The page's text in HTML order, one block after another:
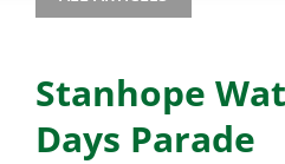
Stanhope
Days Parade